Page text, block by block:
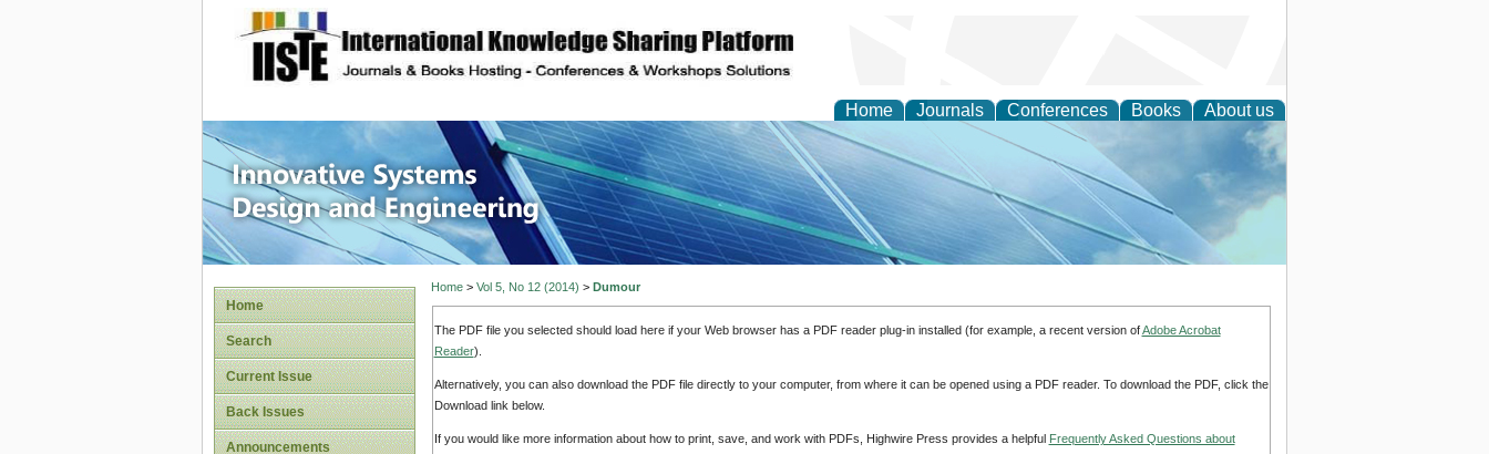
site description
Home Journals Conferences Books About us
Innovative Systems Design and Engineering
Home
Search
Current Issue
Back Issues
Announcements
Home> Vol 5, No 12 (2014) > Dumour
The PDF file you selected should load here if your Web browser has a PDF reader plug-in installed (for example, a recent version ofAdobe Acrobat
Reader).
Alternatively, you can also download the PDF file directly to your computer, from where it can be opened using a PDF reader. To download the PDF, click the
Download link below.
If you would like more information about how to print, save, and work with PDFs, Highwire Press provides a helpful Frequently Asked Questions about